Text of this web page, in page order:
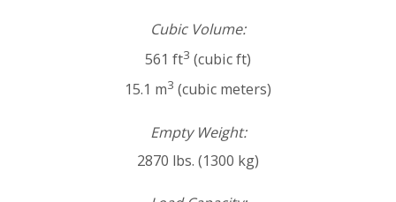
Cubic Volume:
561 ft3 (cubic ft)
15.1 m3 (cubic meters)
Empty Weight:
2870 lbs. (1300 kg)